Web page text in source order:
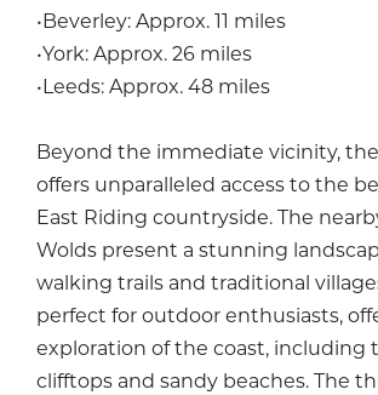
•Beverley: Approx. 11 miles
•York: Approx. 26 miles
•Leeds: Approx. 48 miles
Beyond the immediate vicinity,
offers unparalleled access to the
East Riding countryside. The
Wolds present a stunning
walking trails and traditional
perfect for outdoor enthusiasts,
exploration of the coast, including
clifftops and sandy beaches. The